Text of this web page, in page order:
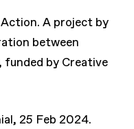
A project by
between
funded by Creative
25 Feb 2024.